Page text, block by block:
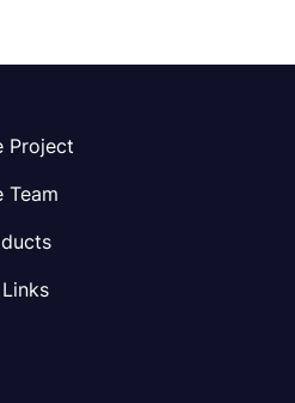
Project
Team